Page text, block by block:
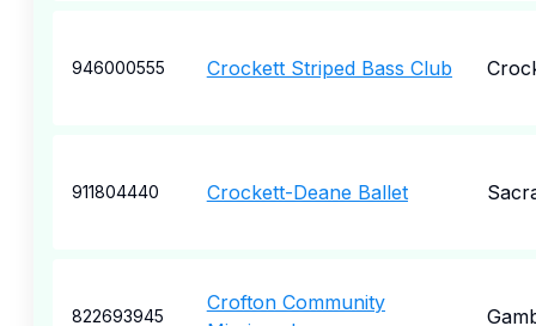
946000555 Crockett Striped Bass Club
911804440 Crockett-Deane Ballet
822693945
Crofton Community